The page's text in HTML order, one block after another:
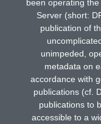
been operating
Server (short:
publication of
unimpeded,
metadata on
accordance with
publications (cf.
publications to
accessible to a